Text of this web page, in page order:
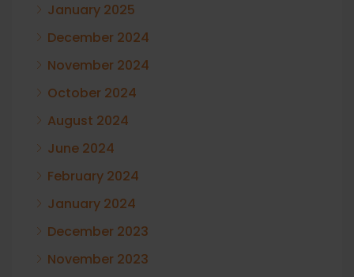
January 2025
December 2024
November 2024
October 2024
August 2024
June 2024
February 2024
January 2024
December 2023
November 2023